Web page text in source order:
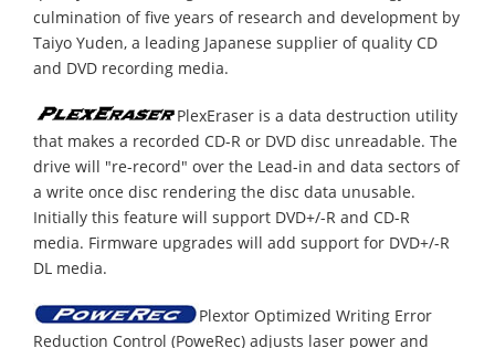
culmination of five years of research and development by
Taiyo Yuden, a leading Japanese supplier of quality CD
and DVD recording media.
PlexEraser is a data destruction utility
that makes a recorded CD-R or DVD disc unreadable. The
drive will "re-record" over the Lead-in and data sectors of
a write once disc rendering the disc data unusable.
Initially this feature will support DVD+/-R and CD-R
media. Firmware upgrades will add support for DVD+/-R
DL media.
Plextor Optimized Writing Error
Reduction Control (PoweRec) adjusts laser power and